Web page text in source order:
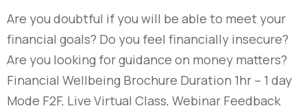
Are you doubtful if you will be able to meet your
financial goals? Do you feel financially insecure?
Are you looking for guidance on money matters?
Financial Wellbeing Brochure Duration 1hr – 1 day
Mode F2F, Live Virtual Class, Webinar Feedback